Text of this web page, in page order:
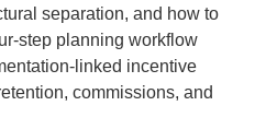
separation, and how to
step planning workflow
linked incentive
commissions, and